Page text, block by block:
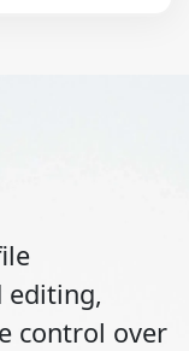
editing,
control over